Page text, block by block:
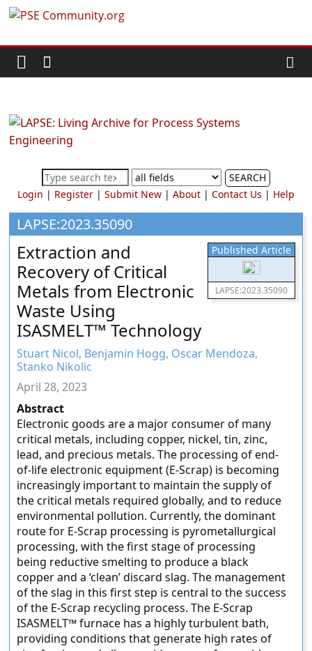
Skip
content
PSE
Community.org
World
Community
Chemical
Process
Systems
Engineering
Education
and
Research
SEARCH
Login | Register| Submit New| About| Contact Us | Help
LAPSE:2023.35090
Published Article
LAPSE:2023.35090
Extraction and
Recovery of Critical
Metals from Electronic
Waste Using
ISASMELT™ Technology
Stuart Nicol, Benjamin Hogg, Oscar Mendoza,
Stanko Nikolic
April 28, 2023
Abstract
Electronic goods are a major consumer of many
critical metals, including copper, nickel, tin, zinc,
lead, and precious metals. The processing of end-
of-life electronic equipment (E-Scrap) is becoming
increasingly important to maintain the supply of
the critical metals required globally, and to reduce
environmental pollution. Currently, the dominant
route for E-Scrap processing is pyrometallurgical
processing, with the first stage of processing
being reductive smelting to produce a black
copper and a ‘clean’ discard slag. The management
of the slag in this first step is central to the success
of the E-Scrap recycling process. The E-Scrap
ISASMELT™ furnace has a highly turbulent bath,
providing conditions that generate high rates of